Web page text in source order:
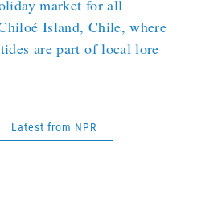
market for all
Island, Chile, where
are part of local lore
Latest from NPR